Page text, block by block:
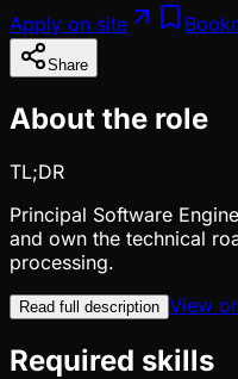
Apply on site
Share
About the role
TL;DR
Principal Software
and own the technical
processing.
Read full description View
Required skills